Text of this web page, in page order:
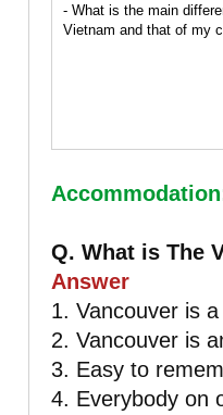
- What is the main
Vietnam and that of my
Q. What is The
Answer
1. Vancouver is
2. Vancouver is
3. Easy to
4. Everybody on